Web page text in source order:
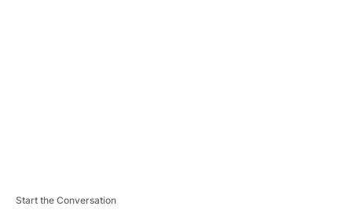
Start the Conversation